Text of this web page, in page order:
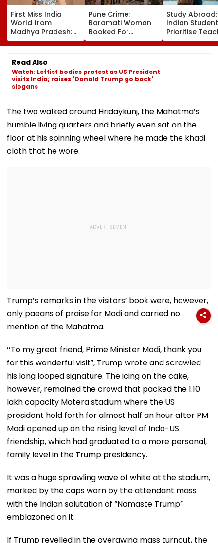
First Miss India
World from
Madhya Pradesh:
Meet Nikita Porwal
Who Reveals Why
Priyanka Chopra Is
Her Biggest
Inspiration| FPJ
Exclusive
Pune Crime:
Baramati Woman
Booked For
Drugging,
Assaulting
Study
Indian
Prioritise
Methodology,
Seek
Read Also
Watch: Leftist bodies protest as US President
visits India; raises 'Donald Trump go back'
slogans
The two walked around Hridaykunj, the Mahatma’s
humble living quarters and briefly even sat on the
floor at his spinning wheel where he made the khadi
cloth that he wore.
Trump’s remarks in the visitors’ book were, however,
only paeans of praise for Modi and carried no
mention of the Mahatma.
‘‘To my great friend, Prime Minister Modi, thank you
for this wonderful visit”, Trump wrote and scrawled
his long looped signature. The icing on the cake,
however, remained the crowd that packed the 1.10
lakh capacity Motera stadium where the US
president held forth for almost half an hour after PM
Modi opened up on the rising level of Indo-US
friendship, which had graduated to a more personal,
family level in the Trump presidency.
It was a huge sprawling wave of white at the stadium,
marked by the caps worn by the attendant mass
with the Indian salutation of “Namaste Trump”
emblazoned on it.
If Trump revelled in the overawing mass turnout, the